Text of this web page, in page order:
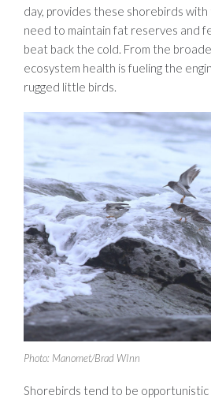
day, provides these shorebirds
need to maintain fat reserves and
beat back the cold. From the
ecosystem health is fueling the
rugged little birds.
Photo: Manomet/Brad WInn
Shorebirds tend to be